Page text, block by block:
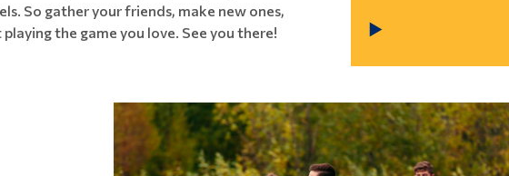
So gather your friends, make new ones,
the game you love. See you there!